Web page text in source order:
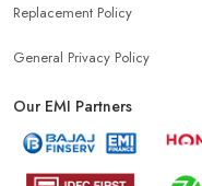
Replacement Policy
General Privacy Policy
Our EMI Partners